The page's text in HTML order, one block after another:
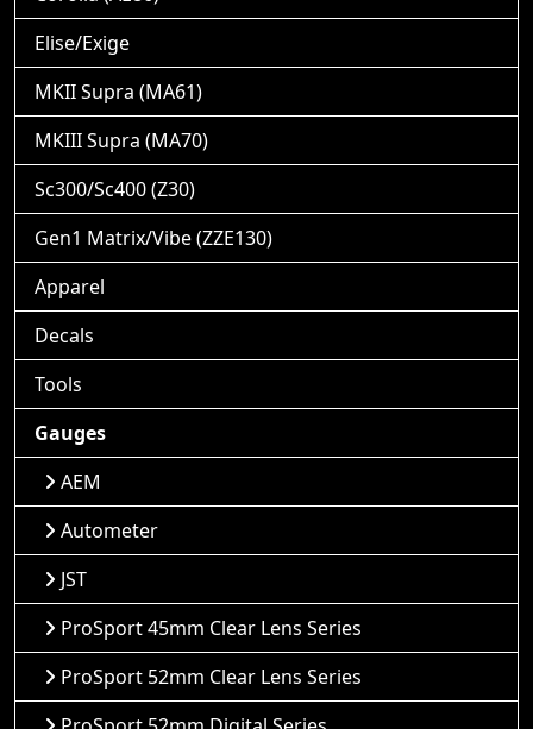
Elise/Exige
MKII Supra (MA61)
MKIII Supra (MA70)
Sc300/Sc400 (Z30)
Gen1 Matrix/Vibe (ZZE130)
Apparel
Decals
Tools
Gauges
AEM
Autometer
JST
ProSport 45mm Clear Lens Series
ProSport 52mm Clear Lens Series